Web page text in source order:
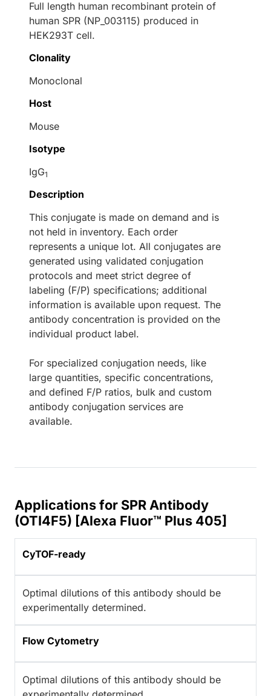
Full length human recombinant protein of
human SPR (NP_003115) produced in
HEK293T cell.
Clonality
Monoclonal
Host
Mouse
Isotype
IgG1
Description
This conjugate is made on demand and is
not held in inventory. Each order
represents a unique lot. All conjugates are
generated using validated conjugation
protocols and meet strict degree of
labeling (F/P) specifications; additional
information is available upon request. The
antibody concentration is provided on the
individual product label.
For specialized conjugation needs, like
large quantities, specific concentrations,
and defined F/P ratios, bulk and custom
antibody conjugation services are
available.
Applications for SPR Antibody
(OTI4F5) [Alexa Fluor™ Plus 405]
CyTOF-ready
Optimal dilutions of this antibody should be
experimentally determined.
Flow Cytometry
Optimal dilutions of this antibody should be